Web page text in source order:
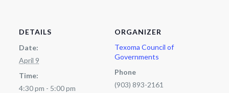
DETAILS
Date:
April 9
Time:
4:30 pm - 5:00 pm
ORGANIZER
Texoma Council of
Governments
Phone
(903) 893-2161